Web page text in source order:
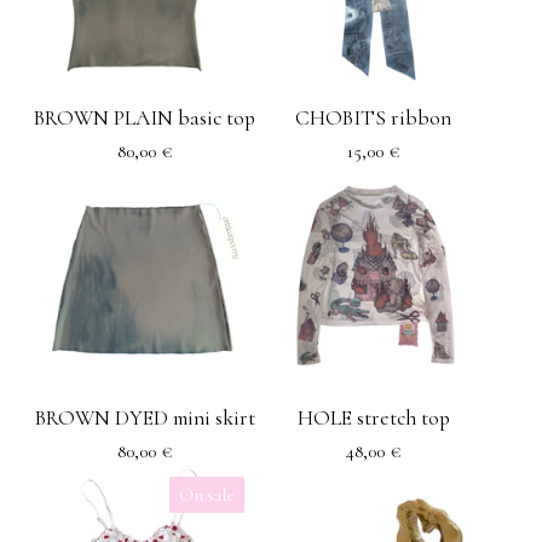
BROWN PLAIN basic top
80,00 €
CHOBITS ribbon
15,00 €
BROWN DYED mini skirt
80,00 €
HOLE stretch top
48,00 €
On sale